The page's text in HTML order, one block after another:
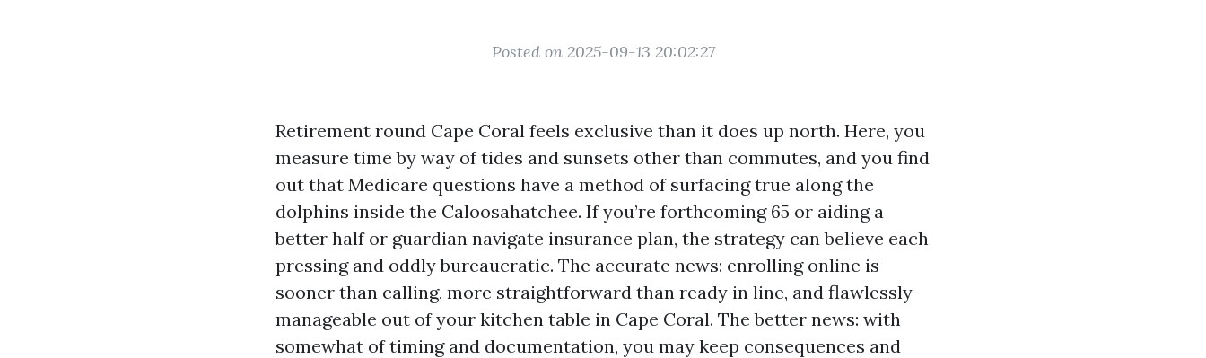
Posted on 2025-09-13 20:02:27
Retirement round Cape Coral feels exclusive than it does up north. Here, you
measure time by way of tides and sunsets other than commutes, and you find
out that Medicare questions have a method of surfacing true along the
dolphins inside the Caloosahatchee. If you’re forthcoming 65 or aiding a
better half or guardian navigate insurance plan, the strategy can believe each
pressing and oddly bureaucratic. The accurate news: enrolling online is
sooner than calling, more straightforward than ready in line, and flawlessly
manageable out of your kitchen table in Cape Coral. The better news: with
somewhat of timing and documentation, you may keep consequences and